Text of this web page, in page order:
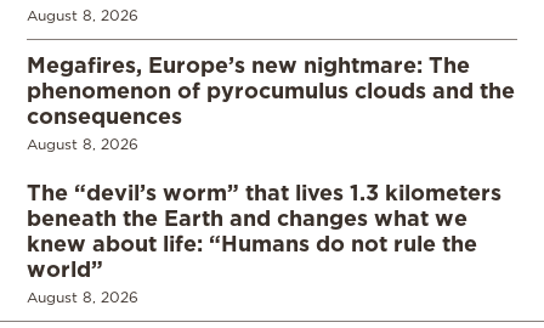
August 8, 2026
Megafires, Europe’s new nightmare: The
phenomenon of pyrocumulus clouds and the
consequences
August 8, 2026
The “devil’s worm” that lives 1.3 kilometers
beneath the Earth and changes what we
knew about life: “Humans do not rule the
world”
August 8, 2026